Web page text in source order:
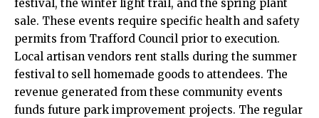
festival, the winter light trail, and the spring plant
sale. These events require specific health and safety
permits from Trafford Council prior to execution.
Local artisan vendors rent stalls during the summer
festival to sell homemade goods to attendees. The
revenue generated from these community events
funds future park improvement projects. The regular